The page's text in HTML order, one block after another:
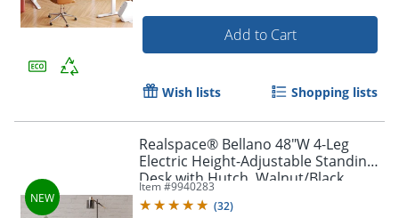
Add to Cart
Wish lists Shopping lists
Realspace® Bellano 48"W 4-Leg
Electric Height-Adjustable Standing
Desk with Hutch, Walnut/Black,
BIFMA Compliant
Item #9940283
(32)